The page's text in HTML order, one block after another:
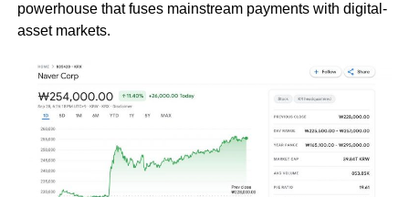
powerhouse that fuses mainstream payments with digital-
asset markets.